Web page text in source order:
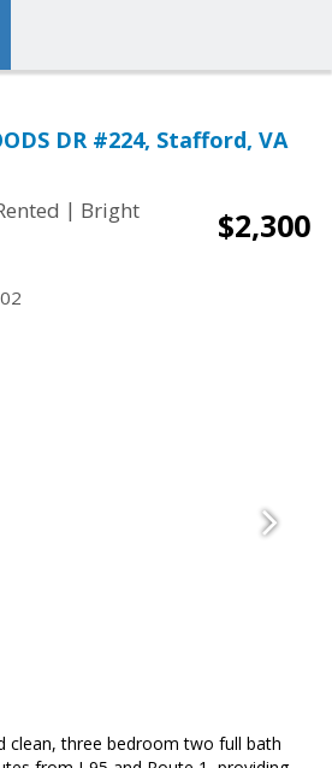
DR #224, Stafford, VA
| Bright
$2,300
clean, three bedroom two full bath